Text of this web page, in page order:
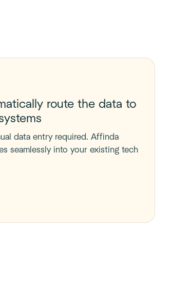
route the data to
data entry required. Affinda
seamlessly into your existing tech